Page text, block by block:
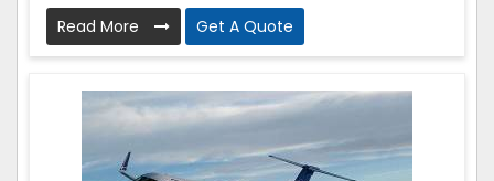
Read More Get A Quote